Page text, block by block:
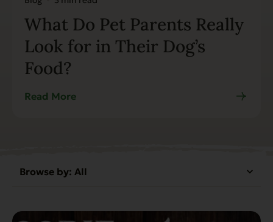
What Do Pet Parents Really
Look for in Their Dog’s
Food?
Read More
Browse by: All